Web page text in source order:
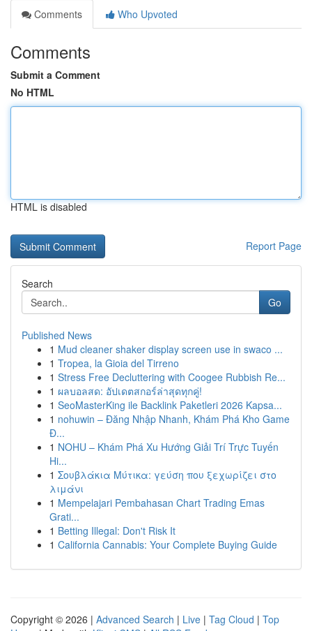
Comments
Who Upvoted
Comments
Submit a Comment
No HTML
HTML is disabled
Report Page
Search
Go
Published News
1 Mud cleaner shaker display screen use in swaco ...
1 Tropea, la Gioia del Tirreno
1 Stress Free Decluttering with Coogee Rubbish Re...
1 ผลบอลสด: อัปเดตสกอร์ล่าสุดทุกคู่!
1 SeoMasterKing ile Backlink Paketleri 2026 Kapsa...
1 nohuwin – Đăng Nhập Nhanh, Khám Phá Kho Game
Đ...
1 NOHU – Khám Phá Xu Hướng Giải Trí Trực Tuyến
Hi...
1 Σουβλάκια Μύτικα: γεύση που ξεχωρίζει στο
λιμάνι
1 Mempelajari Pembahasan Chart Trading Emas
Grati...
1 Betting Illegal: Don't Risk It
1 California Cannabis: Your Complete Buying Guide
Copyright © 2026 | Advanced Search | Live | Tag Cloud | Top